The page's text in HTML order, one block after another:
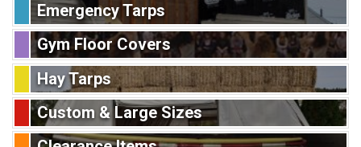
Emergency Tarps
Gym Floor Covers
Hay Tarps
Custom & Large Sizes